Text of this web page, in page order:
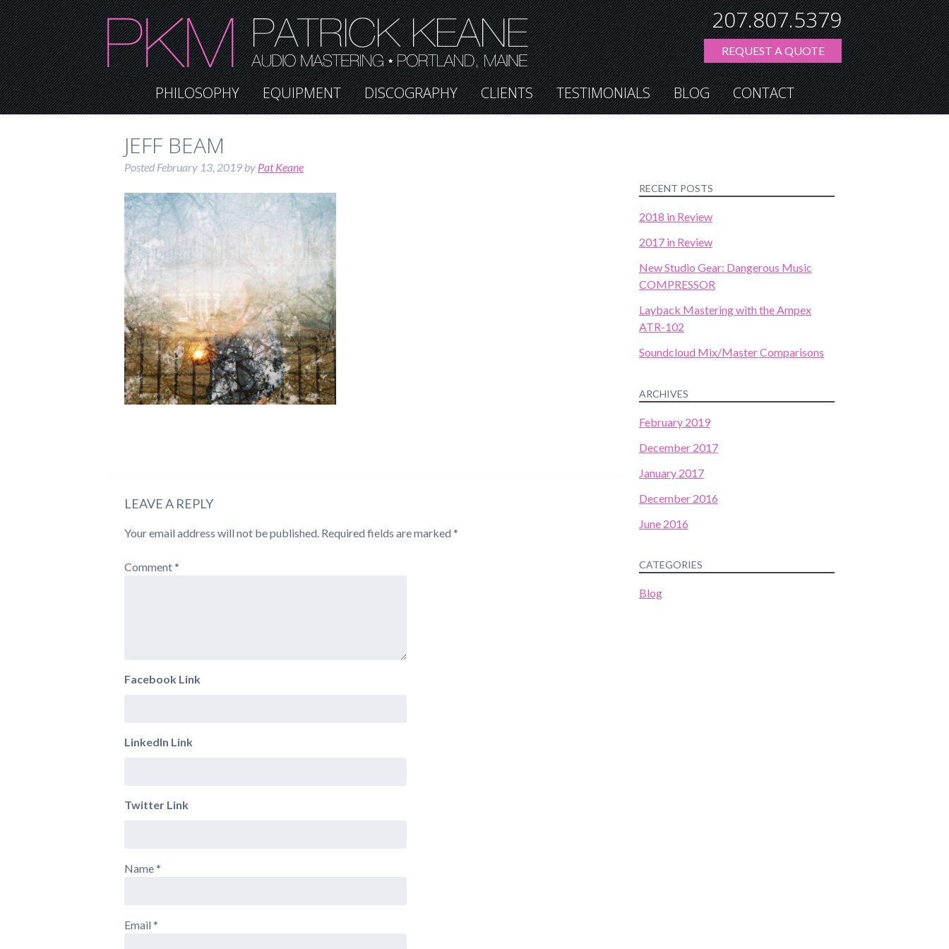
207.807.5379
REQUEST A QUOTE
PHILOSOPHY EQUIPMENT DISCOGRAPHY CLIENTS TESTIMONIALS BLOG CONTACT
JEFF BEAM
Posted February 13, 2019 by Pat Keane
LEAVE A REPLY
Your email address will not be published. Required fields are marked *
Comment*
Facebook Link
LinkedIn Link
Twitter Link
Name*
Email *
RECENT POSTS
2018 in Review
2017 in Review
New Studio Gear: Dangerous Music
COMPRESSOR
Layback Mastering with the Ampex
ATR-102
Soundcloud Mix/Master Comparisons
ARCHIVES
February 2019
December 2017
January 2017
December 2016
June 2016
CATEGORIES
Blog